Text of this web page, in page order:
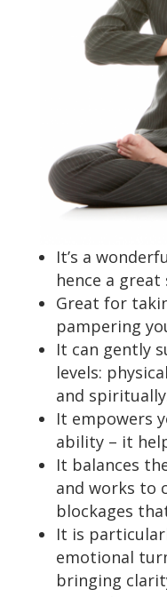
It’s a
hence a
Great for
pampering
It can gently
levels:
and
It empowers
ability – it
It balances
and works to
blockages
It is
emotional
bringing